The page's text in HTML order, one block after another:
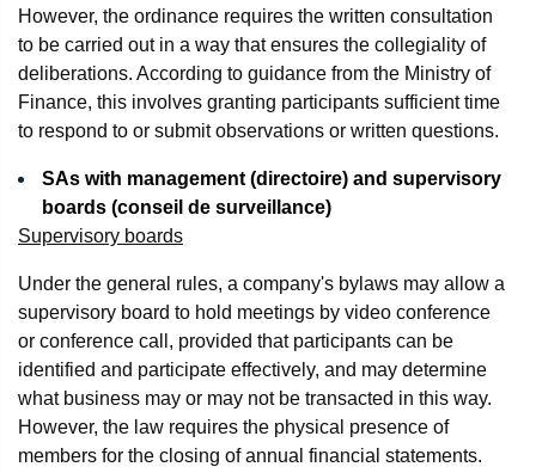
However, the ordinance requires the written consultation
to be carried out in a way that ensures the collegiality of
deliberations. According to guidance from the Ministry of
Finance, this involves granting participants sufficient time
to respond to or submit observations or written questions.
SAs with management (directoire) and supervisory
boards (conseil de surveillance)
Supervisory boards
Under the general rules, a company's bylaws may allow a
supervisory board to hold meetings by video conference
or conference call, provided that participants can be
identified and participate effectively, and may determine
what business may or may not be transacted in this way.
However, the law requires the physical presence of
members for the closing of annual financial statements.